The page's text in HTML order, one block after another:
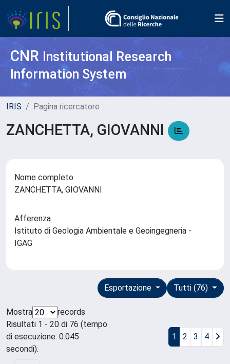
CNR Institutional Research
Information System
IRIS Pagina ricercatore
ZANCHETTA, GIOVANNI
Nome completo
ZANCHETTA, GIOVANNI
Afferenza
Istituto di Geologia Ambientale e Geoingegneria -
IGAG
Tutti (76)
Esportazione
Mostra
records
Risultati 1 - 20 di 76 (tempo
di esecuzione: 0.045
secondi).
1 2 3 4